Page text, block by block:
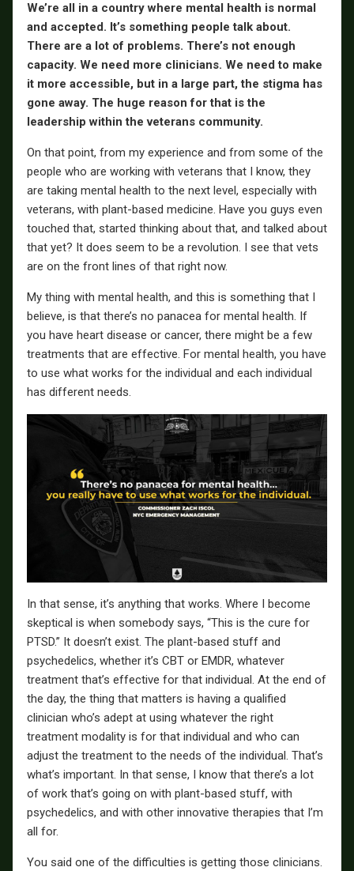
We’re all in a country where mental health is normal
and accepted. It’s something people talk about.
There are a lot of problems. There’s not enough
capacity. We need more clinicians. We need to make
it more accessible, but in a large part, the stigma has
gone away. The huge reason for that is the
leadership within the veterans community.
On that point, from my experience and from some of the
people who are working with veterans that I know, they
are taking mental health to the next level, especially with
veterans, with plant-based medicine. Have you guys even
touched that, started thinking about that, and talked about
that yet? It does seem to be a revolution. I see that vets
are on the front lines of that right now.
My thing with mental health, and this is something that I
believe, is that there’s no panacea for mental health. If
you have heart disease or cancer, there might be a few
treatments that are effective. For mental health, you have
to use what works for the individual and each individual
has different needs.
In that sense, it’s anything that works. Where I become
skeptical is when somebody says, “This is the cure for
PTSD.” It doesn’t exist. The plant-based stuff and
psychedelics, whether it’s CBT or EMDR, whatever
treatment that’s effective for that individual. At the end of
the day, the thing that matters is having a qualified
clinician who’s adept at using whatever the right
treatment modality is for that individual and who can
adjust the treatment to the needs of the individual. That’s
what’s important. In that sense, I know that there’s a lot
of work that’s going on with plant-based stuff, with
psychedelics, and with other innovative therapies that I’m
all for.
You said one of the difficulties is getting those clinicians.